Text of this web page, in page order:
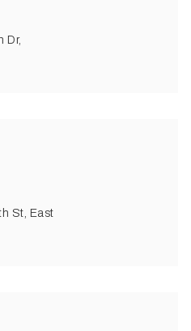
Dr,
St, East